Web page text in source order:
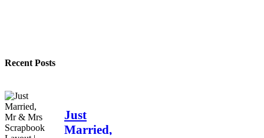
Recent Posts
Just
Married,